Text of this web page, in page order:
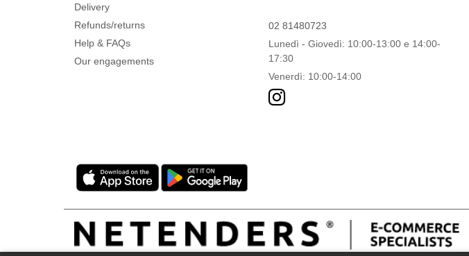
Delivery
Refunds/returns
Help & FAQs
Our engagements
02 81480723
Lunedì - Giovedì: 10:00-13:00 e 14:00-
17:30
Venerdì: 10:00-14:00